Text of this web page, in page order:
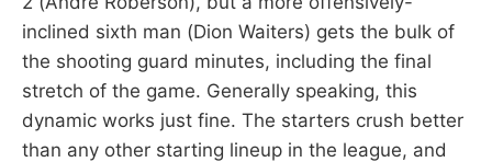
inclined sixth man (Dion Waiters) gets the bulk of
the shooting guard minutes, including the final
stretch of the game. Generally speaking, this
dynamic works just fine. The starters crush better
than any other starting lineup in the league, and